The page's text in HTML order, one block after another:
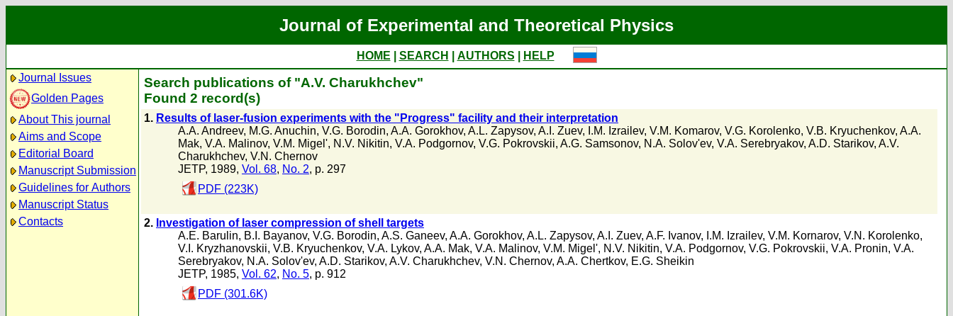
Journal of Experimental and Theoretical Physics
HOME SEARCH AUTHORS
HELP
Journal Issues
Golden Pages
About This journal
Aims and Scope
Editorial Board
Manuscript Submission
Guidelines for Authors
Manuscript Status
Contacts
Search publications of "A.V. Charukhchev"
Found 2 record(s)
1. Results of laser-fusion experiments with the "Progress" facility and their interpretation
A.A. Andreev, M.G. Anuchin, V.G. Borodin, A.A. Gorokhov, A.L. Zapysov, A.I. Zuev, I.M. Izrailev, V.M. Komarov, V.G. Korolenko, V.B. Kryuchenkov, A.A.
Mak, V.A. Malinov, V.M. Migel', N.V. Nikitin, V.A. Podgornov, V.G. Pokrovskii, A.G. Samsonov, N.A. Solov'ev, V.A. Serebryakov, A.D. Starikov, A.V.
Charukhchev, V.N. Chernov
JETP, 1989, Vol. 68, No. 2, p. 297
PDF (223K)
2. Investigation of laser compression of shell targets
A.E. Barulin, B.I. Bayanov, V.G. Borodin, A.S. Ganeev, A.A. Gorokhov, A.L. Zapysov, A.I. Zuev, A.F. Ivanov, I.M. Izrailev, V.M. Kornarov, V.N. Korolenko,
V.I. Kryzhanovskii, V.B. Kryuchenkov, V.A. Lykov, A.A. Mak, V.A. Malinov, V.M. Migel', N.V. Nikitin, V.A. Podgornov, V.G. Pokrovskii, V.A. Pronin, V.A.
Serebryakov, N.A. Solov'ev, A.D. Starikov, A.V. Charukhchev, V.N. Chernov, A.A. Chertkov, E.G. Sheikin
JETP, 1985, Vol. 62, No. 5, p. 912
PDF (301.6K)